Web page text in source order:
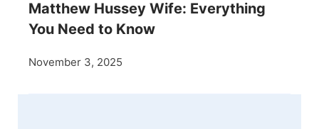
Matthew Hussey Wife: Everything
You Need to Know
November 3, 2025